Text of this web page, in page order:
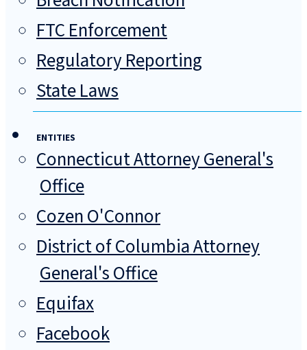
FTC Enforcement
Regulatory Reporting
State Laws
ENTITIES
Connecticut Attorney General's
Office
Cozen O'Connor
District of Columbia Attorney
General's Office
Equifax
Facebook